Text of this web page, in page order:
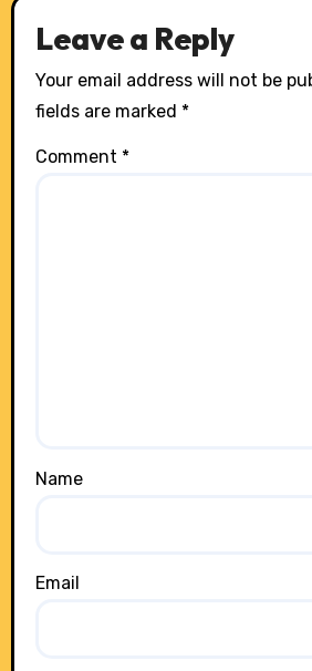
Leave a Reply
Your email address will not be
fields are marked *
Comment *
Name
Email